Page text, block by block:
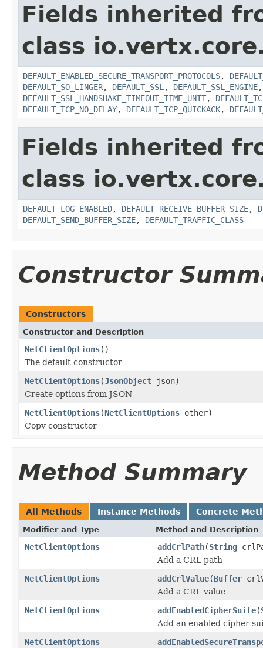
Fields inherited
class
DEFAULT_ENABLED_SECURE_TRANSPORT_PROTOCOLS,
DEFAULT_SO_LINGER, DEFAULT_SSL , DEFAULT_SSL_ENGINE
DEFAULT_SSL_HANDSHAKE_TIMEOUT_TIME_UNIT,
DEFAULT_TCP_NO_DELAY, DEFAULT_TCP_QUICKACK,
Fields inherited
class
DEFAULT_LOG_ENABLED, DEFAULT_RECEIVE_BUFFER_SIZE,
DEFAULT_SEND_BUFFER_SIZE, DEFAULT_TRAFFIC_CLASS
Constructor
Constructors
Constructor and Description
NetClientOptions()
The default constructor
NetClientOptions(JsonObject json)
Create options from JSON
NetClientOptions(NetClientOptions other)
Copy constructor
Method Summary
All Methods Instance Methods Concrete
Modifier and Type Method and Description
NetClientOptions addCrlPath(String
Add a CRL path
NetClientOptions
addCrlValue(Buffer
Add a CRL value
NetClientOptions
addEnabledCipherSuite(
Add an enabled cipher
NetClientOptions